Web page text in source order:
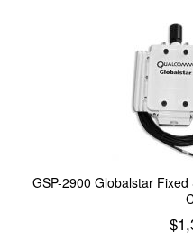
GSP-2900 Globalstar
$